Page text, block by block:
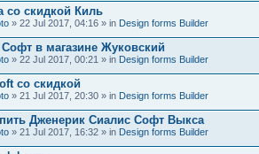
со скидкой Киль
» 22 Jul 2017, 04:16 » in Design forms Builder
в магазине Жуковский
» 22 Jul 2017, 00:21 » in Design forms Builder
со скидкой
» 21 Jul 2017, 20:30 » in Design forms Builder
Дженерик Сиалис Софт Выкса
» 21 Jul 2017, 16:32 » in Design forms Builder